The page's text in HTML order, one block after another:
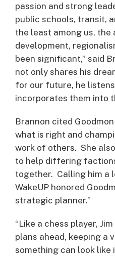
passion and strong
public schools, transit,
the least among us, the
development,
been significant,” said
not only shares his
for our future, he
incorporates them into
Brannon cited
what is right and
work of others. She
to help differing
together. Calling him a
WakeUP honored
strategic planner.”
“Like a chess player,
plans ahead, keeping a
something can look like